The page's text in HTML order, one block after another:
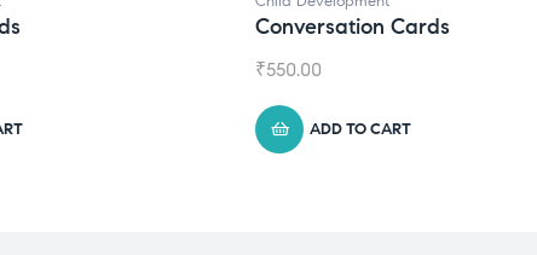
Conversation Cards
ADD TO CART